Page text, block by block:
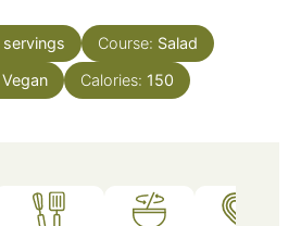
servings Course: Salad
Vegan Calories: 150